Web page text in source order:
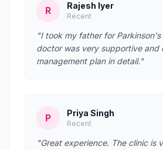
R Rajesh Iyer
Recent
"I took my father for
doctor was very supportive and
management plan in detail."
P Priya Singh
Recent
"Great experience. The clinic is